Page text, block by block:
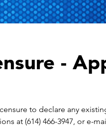
-
to declare any
at (614) 466-3947, or e-